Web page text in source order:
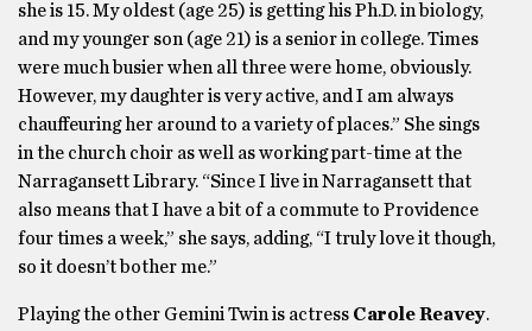
she is 15. My oldest (age 25) is getting his Ph.D. in biology,
and my younger son (age 21) is a senior in college. Times
were much busier when all three were home, obviously.
However, my daughter is very active, and I am always
chauffeuring her around to a variety of places.” She sings
in the church choir as well as working part-time at the
Narragansett Library. “Since I live in Narragansett that
also means that I have a bit of a commute to Providence
four times a week,” she says, adding, “I truly love it though,
so it doesn’t bother me.”
Playing the other Gemini Twin is actress Carole Reavey.